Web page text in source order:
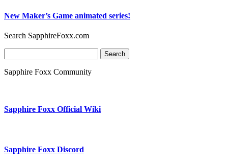
New Maker’s Game animated series!
Search SapphireFoxx.com
for:
Sapphire Foxx Community
Sapphire Foxx Official Wiki
Sapphire Foxx Discord